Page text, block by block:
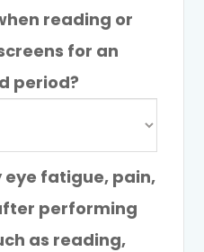
reading or
for an
period?
eye fatigue, pain,
performing
as reading,